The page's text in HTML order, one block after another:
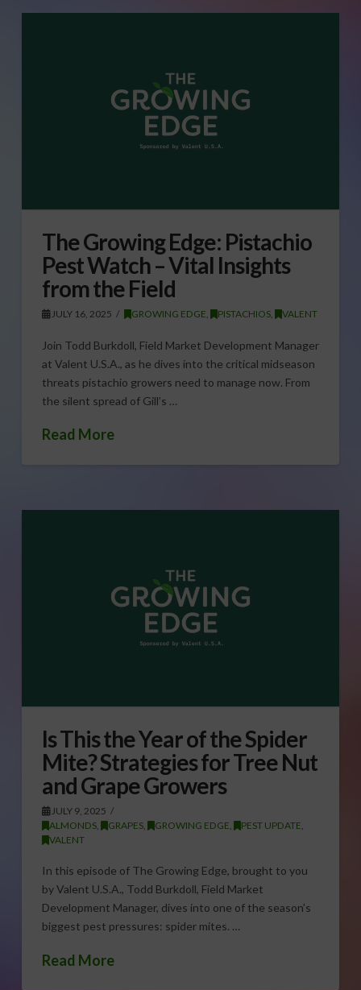
The Growing Edge: Pistachio
Pest Watch – Vital Insights
from the Field
JULY 16, 2025 GROWING EDGE, PISTACHIOS, VALENT
Join Todd Burkdoll, Field Market Development Manager
at Valent U.S.A., as he dives into the critical midseason
threats pistachio growers need to manage now. From
the silent spread of Gill’s …
Read More
Is This the Year of the Spider
Mite? Strategies for Tree Nut
and Grape Growers
JULY 9, 2025
ALMONDS, GRAPES, GROWING EDGE PEST UPDATE
VALENT
In this episode of The Growing Edge, brought to you
by Valent U.S.A., Todd Burkdoll, Field Market
Development Manager, dives into one of the season’s
biggest pest pressures: spider mites. …
Read More